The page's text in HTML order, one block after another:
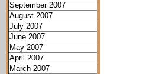
September 2007
August 2007
July 2007
June 2007
May 2007
April 2007
March 2007